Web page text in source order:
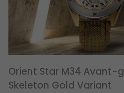
Orient Star M34 Avant-
Skeleton Gold Variant